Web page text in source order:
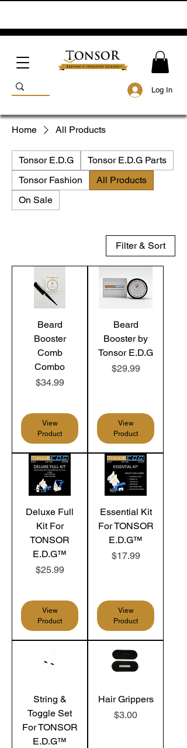
Log In
Home All Products
Tonsor E.D.G
Tonsor E.D.G Parts
Tonsor Fashion
All Products
On Sale
Filter & Sort
Beard
Booster
Comb
Combo
Price
$34.99
View
Product
Beard
Booster by
Tonsor E.D.G
Price
$29.99
View
Product
Deluxe Full
Kit For
TONSOR
E.D.G™
Price
$25.99
View
Product
Essential Kit
For TONSOR
E.D.G™
Price
$17.99
View
Product
String &
Toggle Set
For TONSOR
E.D.G™
Hair Grippers
Price
$3.00